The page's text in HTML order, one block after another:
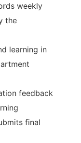
weekly
the
learning in
feedback
final